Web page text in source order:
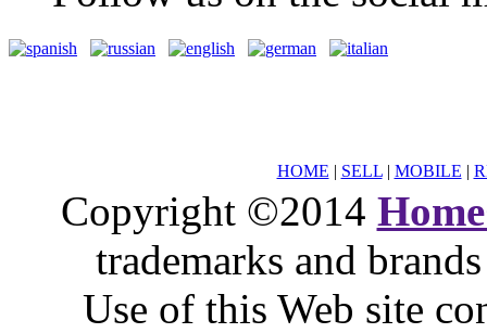
HOME | SELL| MOBILE |
Copyright ©2014
trademarks and
Use of this Web site